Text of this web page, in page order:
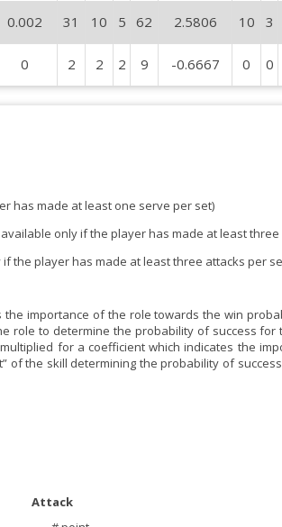
0.002 31 10 5 62 2.5806 10 3
0 2 2 2 9 -0.6667 0 0
has made at least one serve per set)
only if the player has made at least
the player has made at least three attacks per
importance of the role towards the win
role to determine the probability of success for
for a coefficient which indicates the
of the skill determining the probability of
Attack